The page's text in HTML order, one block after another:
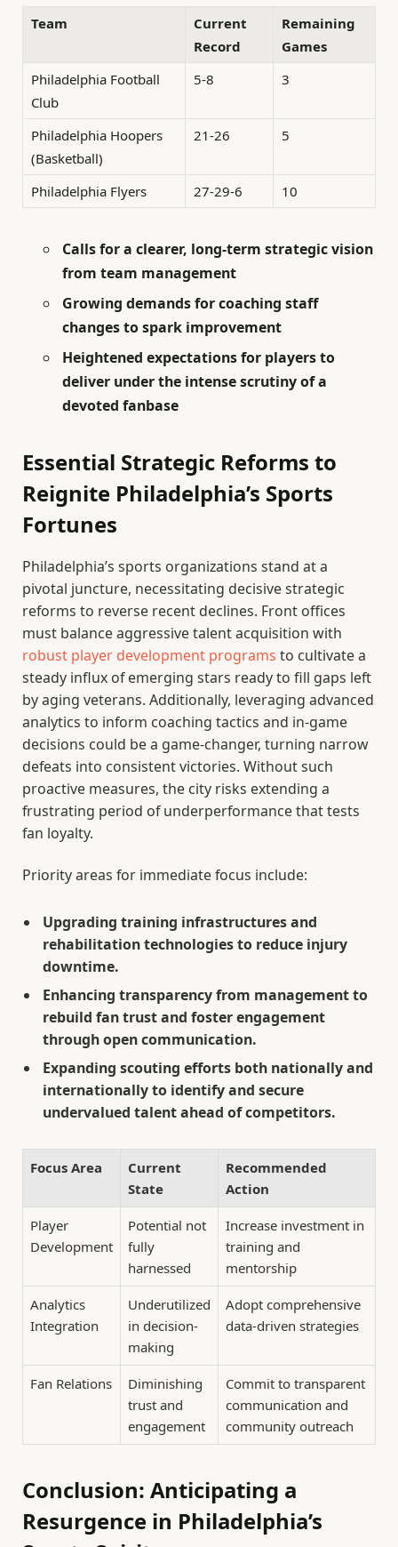
Team
Current
Record
Remaining
Games
Philadelphia Football
Club
5-8 3
Philadelphia Hoopers
(Basketball)
21-26 5
Philadelphia Flyers 27-29-6 10
Calls for a clearer, long-term strategic vision
from team management
Growing demands for coaching staff
changes to spark improvement
Heightened expectations for players to
deliver under the intense scrutiny of a
devoted fanbase
Essential Strategic Reforms to
Reignite Philadelphia’s Sports
Fortunes
Philadelphia’s sports organizations stand at a
pivotal juncture, necessitating decisive strategic
reforms to reverse recent declines. Front offices
must balance aggressive talent acquisition with
robust player development programs to cultivate a
steady influx of emerging stars ready to fill gaps left
by aging veterans. Additionally, leveraging advanced
analytics to inform coaching tactics and in-game
decisions could be a game-changer, turning narrow
defeats into consistent victories. Without such
proactive measures, the city risks extending a
frustrating period of underperformance that tests
fan loyalty.
Priority areas for immediate focus include:
Upgrading training infrastructures and
rehabilitation technologies to reduce injury
downtime.
Enhancing transparency from management to
rebuild fan trust and foster engagement
through open communication.
Expanding scouting efforts both nationally and
internationally to identify and secure
undervalued talent ahead of competitors.
Focus Area
Current
State
Recommended
Action
Player
Development
Potential not
fully
harnessed
Increase investment in
training and
mentorship
Analytics
Integration
Underutilized
in decision-
making
Adopt comprehensive
data-driven strategies
Fan Relations
Diminishing
trust and
engagement
Commit to transparent
communication and
community outreach
Conclusion: Anticipating a
Resurgence in Philadelphia’s